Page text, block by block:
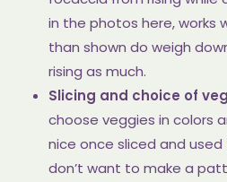
in the photos here, works
than shown do weigh
rising as much.
Slicing and choice of
choose veggies in colors
nice once sliced and
don’t want to make a